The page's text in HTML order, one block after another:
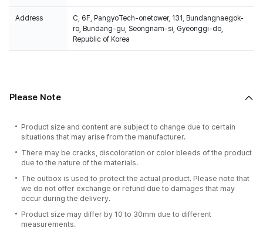
Address
C, 6F, PangyoTech-onetower, 131, Bundangnaegok-
ro, Bundang-gu, Seongnam-si, Gyeonggi-do,
Republic of Korea
Please Note
Product size and content are subject to change due to certain
situations that may arise from the manufacturer.
There may be cracks, discoloration or color bleeds of the product
due to the nature of the materials.
The outbox is used to protect the actual product. Please note that
we do not offer exchange or refund due to damages that may
occur during the delivery.
Product size may differ by 10 to 30mm due to different
measurements.